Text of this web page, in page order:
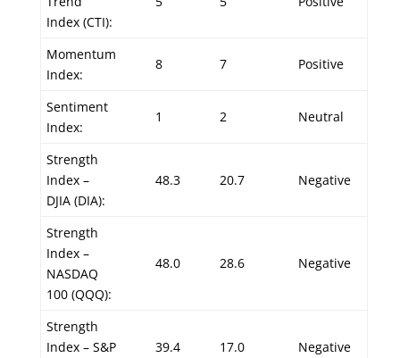
Index (CTI):
Momentum
Index:
8 7 Positive
Sentiment
Index:
1 2 Neutral
Strength
Index –
DJIA (DIA):
48.3 20.7 Negative
Strength
Index –
NASDAQ
100 (QQQ):
48.0 28.6 Negative
Strength
Index – S&P
39.4 17.0 Negative